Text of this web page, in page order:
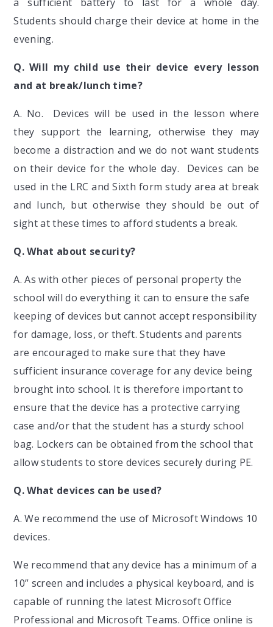
Students should charge their device at home in the
evening.
Q. Will my child use their device every lesson
and at break/lunch time?
A. No. Devices will be used in the lesson where
they support the learning, otherwise they may
become a distraction and we do not want students
on their device for the whole day. Devices can be
used in the LRC and Sixth form study area at break
and lunch, but otherwise they should be out of
sight at these times to afford students a break.
Q.What about security?
A. As with other pieces of personal property the
school will do everything it can to ensure the safe
keeping of devices but cannot accept responsibility
for damage, loss, or theft. Students and parents
are encouraged to make sure that they have
sufficient insurance coverage for any device being
brought into school. It is therefore important to
ensure that the device has a protective carrying
case and/or that the student has a sturdy school
bag. Lockers can be obtained from the school that
allow students to store devices securely during PE.
Q.What devices can be used?
A. We recommend the use of Microsoft Windows 10
devices.
We recommend that any device has a minimum of a
10” screen and includes a physical keyboard, and is
capable of running the latest Microsoft Office
Professional and Microsoft Teams. Office online is